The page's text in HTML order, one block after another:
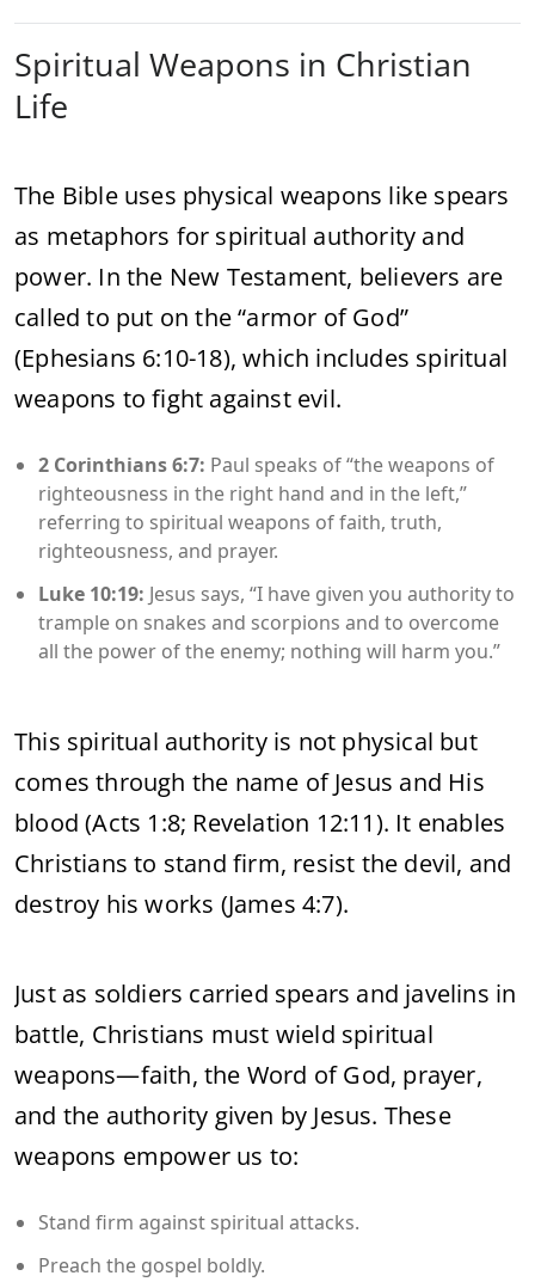
Spiritual Weapons in Christian
Life
The Bible uses physical weapons like spears
as metaphors for spiritual authority and
power. In the New Testament, believers are
called to put on the “armor of God”
(Ephesians 6:10-18), which includes spiritual
weapons to fight against evil.
2 Corinthians 6:7: Paul speaks of “the weapons of
righteousness in the right hand and in the left,”
referring to spiritual weapons of faith, truth,
righteousness, and prayer.
Luke 10:19: Jesus says, “I have given you authority to
trample on snakes and scorpions and to overcome
all the power of the enemy; nothing will harm you.”
This spiritual authority is not physical but
comes through the name of Jesus and His
blood (Acts 1:8; Revelation 12:11). It enables
Christians to stand firm, resist the devil, and
destroy his works (James 4:7).
Just as soldiers carried spears and javelins in
battle, Christians must wield spiritual
weapons—faith, the Word of God, prayer,
and the authority given by Jesus. These
weapons empower us to:
Stand firm against spiritual attacks.
Preach the gospel boldly.